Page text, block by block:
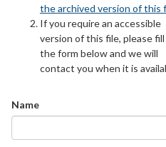
the archived version of this
If you require an accessible
version of this file, please
the form below and we will
contact you when it is
Name